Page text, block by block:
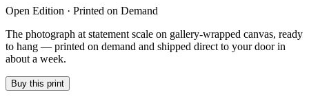
Open Edition · Printed on Demand
The photograph at statement scale on gallery-wrapped canvas, ready
to hang — printed on demand and shipped direct to your door in
about a week.
Buy this print